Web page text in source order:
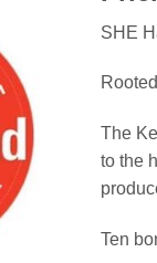
SHE
The
to the
Ten